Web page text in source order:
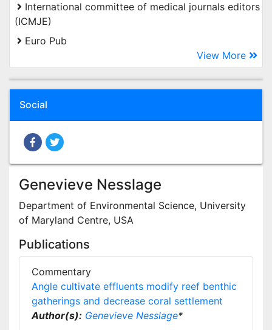
International committee of medical journals editors
(ICMJE)
Euro Pub
View More
Social
Genevieve Nesslage
Department of Environmental Science, University
of Maryland Centre, USA
Publications
Commentary
Angle cultivate effluents modify reef benthic
gatherings and decrease coral settlement
Author(s): Genevieve Nesslage*